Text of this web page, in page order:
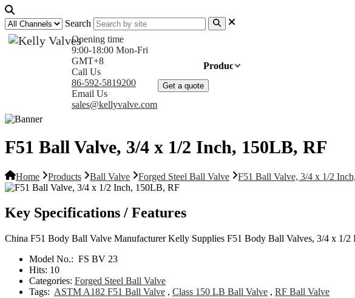
Search
Opening time
9:00-18:00 Mon-Fri
GMT+8
Call Us
86-592-5819200
Email Us
sales@kellyvalve.com
Products
Get a quote
F51 Ball Valve, 3/4 x 1/2 Inch, 150LB, RF
Home Products Ball Valve Forged Steel Ball Valve F51 Ball Valve, 3/4 x 1/2
Key Specifications / Features
China F51 Body Ball Valve Manufacturer Kelly Supplies F51 Body Ball Valves, 3/4 x 1/
Model No.: FS BV 23
Hits: 10
Categories: Forged Steel Ball Valve
Tags: ASTM A182 F51 Ball Valve , Class 150 LB Ball Valve , RF Ball Valve